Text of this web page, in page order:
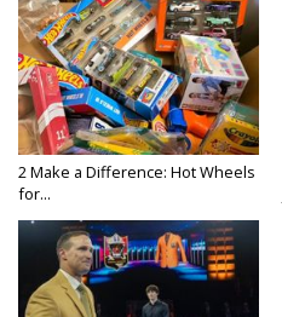
2 Make a Difference: Hot Wheels
for...